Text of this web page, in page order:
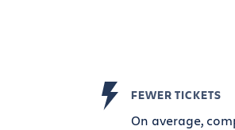
FEWER TICKETS
On average,